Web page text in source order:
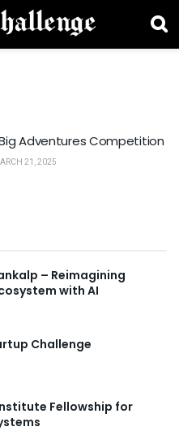
Adventures Competition
21, 2025
– Reimagining
with AI
Challenge
Fellowship for